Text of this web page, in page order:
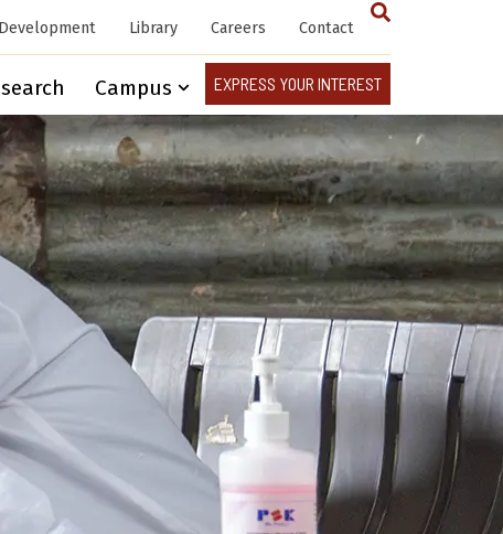
Library Careers Contact
Campus EXPRESS YOUR INTEREST